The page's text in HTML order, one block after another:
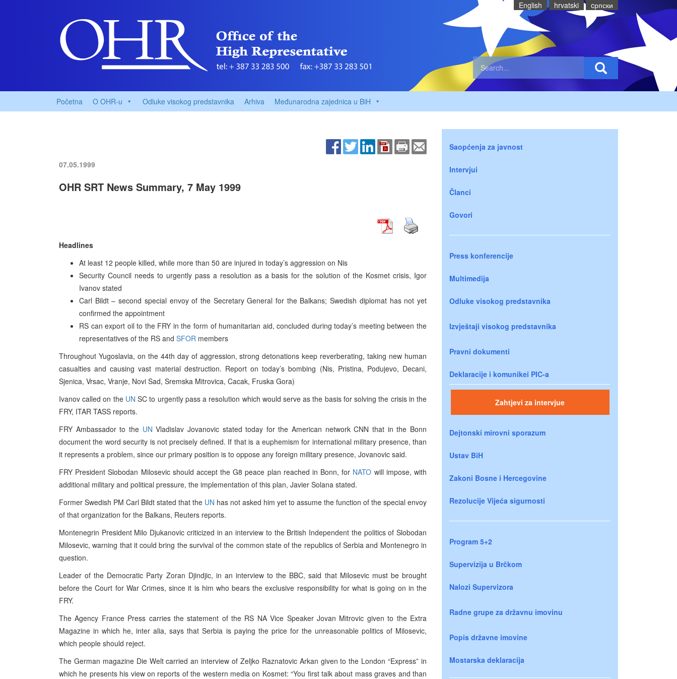
English hrvatski cрпски
Početna O OHR-u Odluke visokog predstavnika Arhiva Međunarodna zajednica u BiH
07.05.1999
OHR SRT News Summary, 7 May 1999
Headlines
At least 12 people killed, while more than 50 are injured in today’s aggression on Nis
Security Council needs to urgently pass a resolution as a basis for the solution of the Kosmet crisis, Igor
Ivanov stated
Carl Bildt – second special envoy of the Secretary General for the Balkans; Swedish diplomat has not yet
confirmed the appointment
RS can export oil to the FRY in the form of humanitarian aid, concluded during today’s meeting between the
representatives of the RS and SFOR members
Throughout Yugoslavia, on the 44th day of aggression, strong detonations keep reverberating, taking new human
casualties and causing vast material destruction. Report on today’s bombing (Nis, Pristina, Podujevo, Decani,
Sjenica, Vrsac, Vranje, Novi Sad, Sremska Mitrovica, Cacak, Fruska Gora)
Ivanov called on the UN SC to urgently pass a resolution which would serve as the basis for solving the crisis in the
FRY, ITAR TASS reports.
FRY Ambassador to the UN Vladislav Jovanovic stated today for the American network CNN that in the Bonn
document the word security is not precisely defined. If that is a euphemism for international military presence, than
it represents a problem, since our primary position is to oppose any foreign military presence, Jovanovic said.
FRY President Slobodan Milosevic should accept the G8 peace plan reached in Bonn, for NATO will impose, with
additional military and political pressure, the implementation of this plan, Javier Solana stated.
Former Swedish PM Carl Bildt stated that the UN has not asked him yet to assume the function of the special envoy
of that organization for the Balkans, Reuters reports.
Montenegrin President Milo Djukanovic criticized in an interview to the British Independent the politics of Slobodan
Milosevic, warning that it could bring the survival of the common state of the republics of Serbia and Montenegro in
question.
Leader of the Democratic Party Zoran Djindjic, in an interview to the BBC, said that Milosevic must be brought
before the Court for War Crimes, since it is him who bears the exclusive responsibility for what is going on in the
FRY.
The Agency France Press carries the statement of the RS NA Vice Speaker Jovan Mitrovic given to the Extra
Magazine in which he, inter alia, says that Serbia is paying the price for the unreasonable politics of Milosevic,
which people should reject.
The German magazine Die Welt carried an interview of Zeljko Raznatovic Arkan given to the London “Express” in
which he presents his view on reports of the western media on Kosmet: “You first talk about mass graves and than
Saopćenja za javnost
Intervjui
Članci
Govori
Press konferencije
Multimedija
Odluke visokog predstavnika
Izvještaji visokog predstavnika
Pravni dokumenti
Deklaracije i komunikei PIC-a
Zahtjevi za intervjue
Dejtonski mirovni sporazum
Ustav BiH
Zakoni Bosne i Hercegovine
Rezolucije Vijeća sigurnosti
Program 5+2
Supervizija u Brčkom
Nalozi Supervizora
Radne grupe za državnu imovinu
Popis državne imovine
Mostarska deklaracija